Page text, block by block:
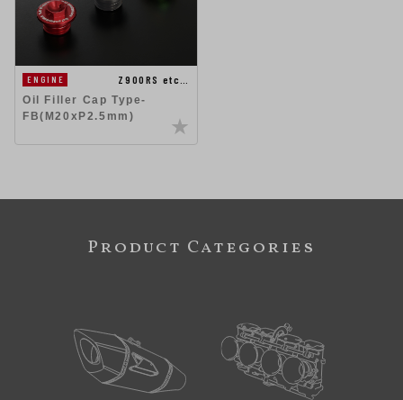
ENGINE
Z900RS etc…
Oil Filler Cap Type-
FB(M20xP2.5mm)
Product Categories